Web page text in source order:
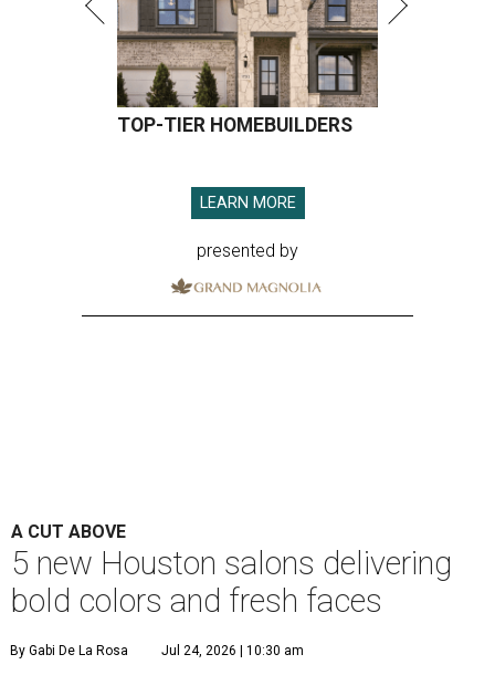
TOP-TIER HOMEBUILDERS
LEARN MORE
presented by
A CUT ABOVE
5 new Houston salons delivering
bold colors and fresh faces
By Gabi De La Rosa Jul 24, 2026 | 10:30 am